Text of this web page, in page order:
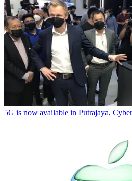
5G is now available in Putrajaya,